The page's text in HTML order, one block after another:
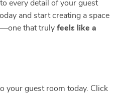
every detail of your guest
and start creating a space
that truly feels like a
your guest room today. Click